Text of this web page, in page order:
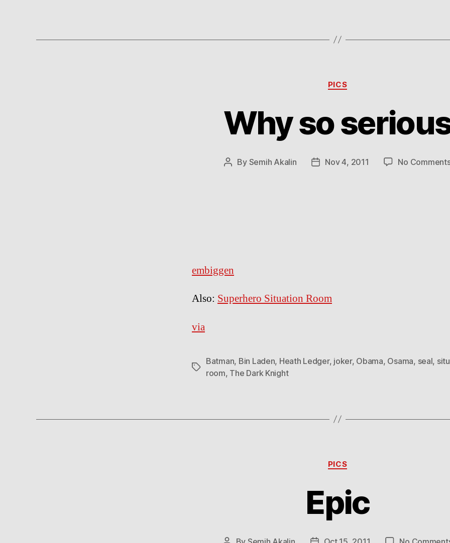
Categories
PICS
Why so
Post
By Semih Akalin
PostNov 4, 2011 No
embiggen
Also: Superhero Situation Room
via
Tags
Batman, Bin Laden, Heath Ledger, joker, Obama, Osama, seal,
room, The Dark Knight
Categories
PICS
Epic